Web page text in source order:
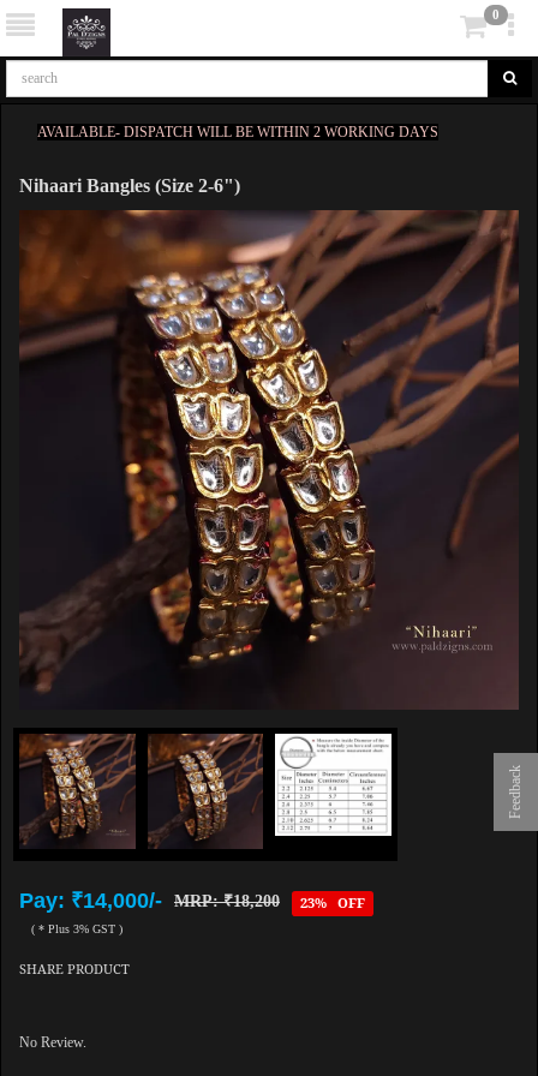
Feedback
0
AVAILABLE- DISPATCH WILL BE WITHIN 2 WORKING DAYS
Nihaari Bangles (Size 2-6")
Pay: ₹14,000/- MRP: ₹18,200 23% OFF
( * Plus 3% GST )
SHARE PRODUCT
No Review.